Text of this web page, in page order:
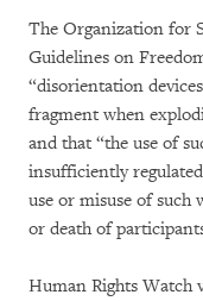
The Organization for
Guidelines on
“disorientation
fragment when
and that “the use of
insufficiently
use or misuse of
or death of
Human Rights Watch